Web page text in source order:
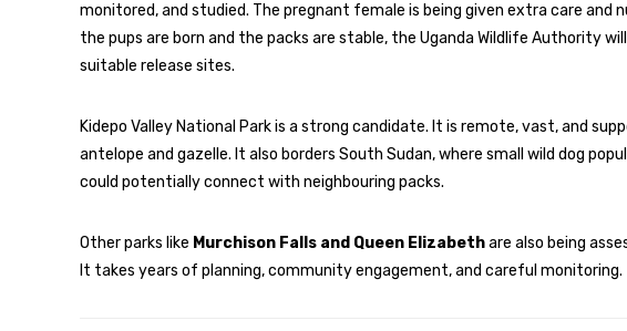
monitored, and studied. The pregnant female is being given extra care and
the pups are born and the packs are stable, the Uganda Wildlife Authority
suitable release sites.
Kidepo Valley National Park is a strong candidate. It is remote, vast, and
antelope and gazelle. It also borders South Sudan, where small wild dog
could potentially connect with neighbouring packs.
Other parks like Murchison Falls and Queen Elizabethare also being
It takes years of planning, community engagement, and careful monitoring.